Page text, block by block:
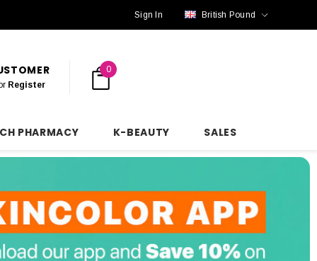
Sign In British Pound
Register
0
PHARMACY K-BEAUTY SALES